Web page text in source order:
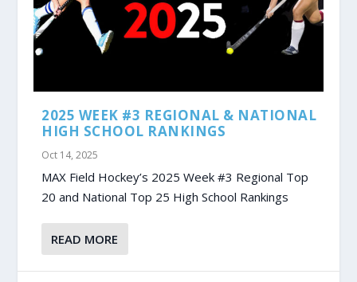
2025 WEEK #3 REGIONAL & NATIONAL
HIGH SCHOOL RANKINGS
Oct 14, 2025
MAX Field Hockey’s 2025 Week #3 Regional Top
20 and National Top 25 High School Rankings
READ MORE